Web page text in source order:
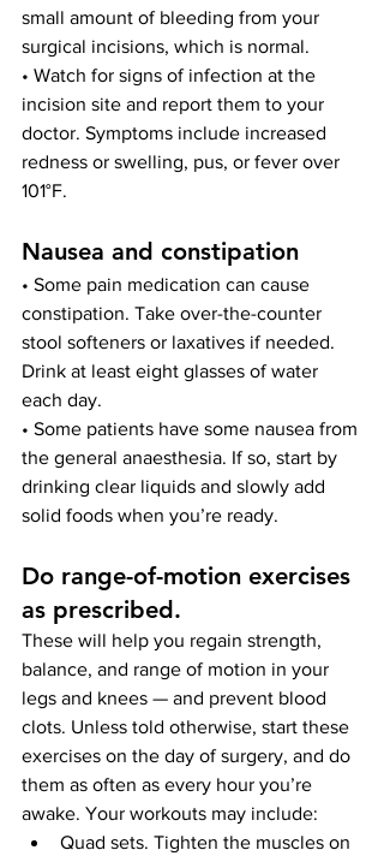
small amount of bleeding from your
surgical incisions, which is normal.
• Watch for signs of infection at the
incision site and report them to your
doctor. Symptoms include increased
redness or swelling, pus, or fever over
101°F.
Nausea and constipation
• Some pain medication can cause
constipation. Take over-the-counter
stool softeners or laxatives if needed.
Drink at least eight glasses of water
each day.
• Some patients have some nausea from
the general anaesthesia. If so, start by
drinking clear liquids and slowly add
solid foods when you’re ready.
Do range-of-motion exercises
as prescribed.
These will help you regain strength,
balance, and range of motion in your
legs and knees — and prevent blood
clots. Unless told otherwise, start these
exercises on the day of surgery, and do
them as often as every hour you’re
awake. Your workouts may include:
Quad sets. Tighten the muscles on